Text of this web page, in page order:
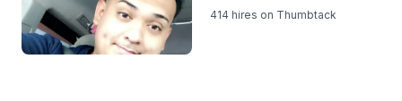
414 hires on Thumbtack